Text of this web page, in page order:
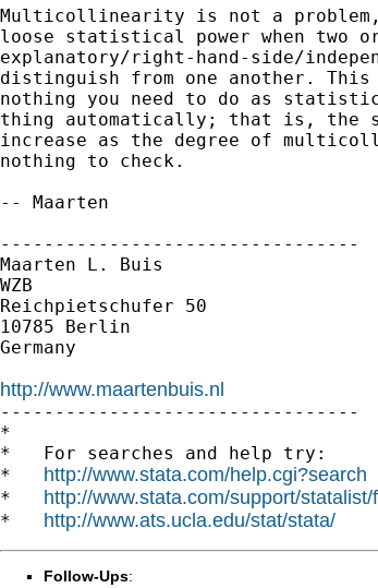
Multicollinearity is not a
loose statistical power when two or
explanatory/right-hand-side/
distinguish from one another.
nothing you need to do as
thing automatically; that is, the
increase as the degree of
nothing to check.
-- Maarten
---------------------------------
Maarten L. Buis
WZB
Reichpietschufer 50
10785 Berlin
Germany
http://www.maartenbuis.nl
---------------------------------
*
*   For searches and help try:
* http://www.stata.com/help.cgi?search
* http://www.stata.com/support/statalist/
* http://www.ats.ucla.edu/stat/stata/
Follow-Ups: